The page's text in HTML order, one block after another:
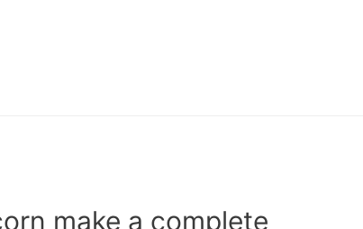
make a complete